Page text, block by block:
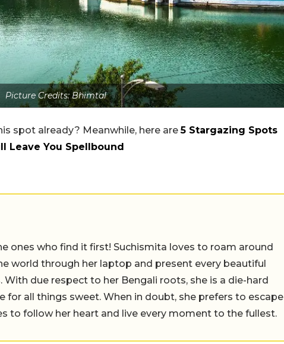
Picture Credits: Bhimtal
spot already? Meanwhile, here are5 Stargazing Spots
Leave You Spellbound
ones who find it first! Suchismita loves to roam around
world through her laptop and present every beautiful
due respect to her Bengali roots, she is a die-hard
for all things sweet. When in doubt, she prefers to escape
to follow her heart and live every moment to the fullest.